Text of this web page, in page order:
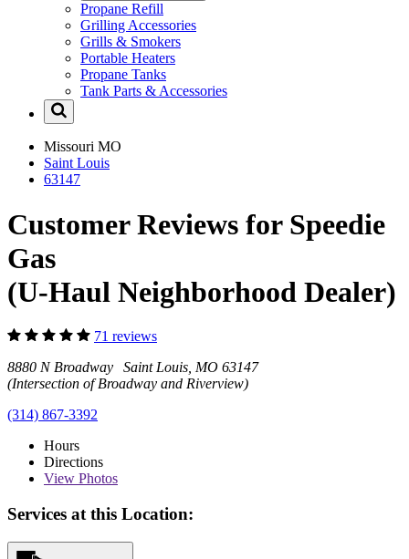
Propane Refill
Grilling Accessories
Grills & Smokers
Portable Heaters
Propane Tanks
Tank Parts & Accessories
Missouri MO
Saint Louis
63147
Customer Reviews for Speedie
Gas
(U-Haul Neighborhood Dealer)
71 reviews
8880 N Broadway Saint Louis, MO 63147
(Intersection of Broadway and Riverview)
(314) 867-3392
Hours
Directions
View Photos
Services at this Location: